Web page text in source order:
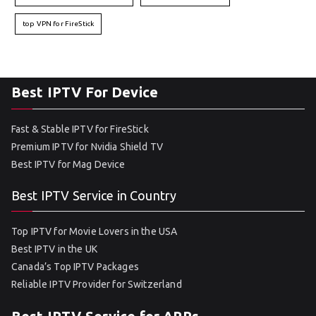
top VPN for FireStick
Best IPTV For Device
Fast & Stable IPTV for FireStick
Premium IPTV for Nvidia Shield TV
Best IPTV for Mag Device
Best IPTV Service in Country
Top IPTV for Movie Lovers in the USA
Best IPTV in the UK
Canada’s Top IPTV Packages
Reliable IPTV Provider for Switzerland